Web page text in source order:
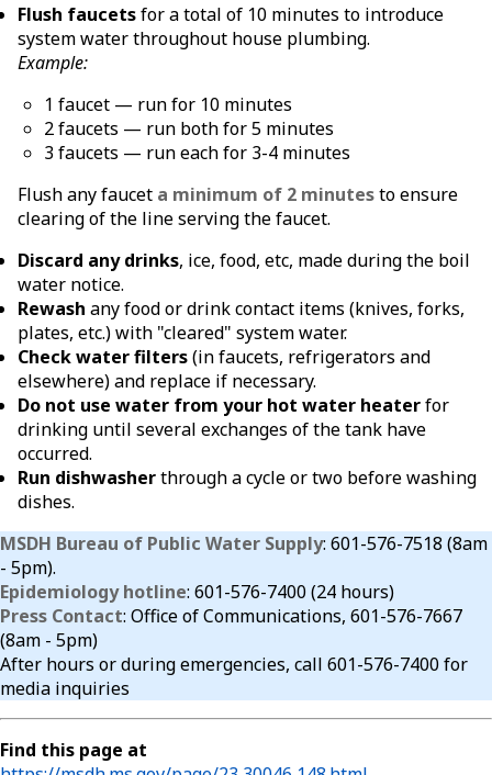
Flush faucetsfor a total of 10 minutes to introduce
system water throughout house plumbing.
Example:
1 faucet — run for 10 minutes
2 faucets — run both for 5 minutes
3 faucets — run each for 3-4 minutes
Flush any faucet a minimum of 2 minutesto ensure
clearing of the line serving the faucet.
Discard any drinks, ice, food, etc, made during the boil
water notice.
Rewash any food or drink contact items (knives, forks,
plates, etc.) with "cleared" system water.
Check water filters(in faucets, refrigerators and
elsewhere) and replace if necessary.
Do not use water from your hot water heaterfor
drinking until several exchanges of the tank have
occurred.
Run dishwasherthrough a cycle or two before washing
dishes.
MSDH Bureau of Public Water Supply: 601-576-7518 (8am
- 5pm).
Epidemiology hotline: 601-576-7400 (24 hours)
Press Contact: Office of Communications, 601-576-7667
(8am - 5pm)
After hours or during emergencies, call 601-576-7400 for
media inquiries
Find this page at